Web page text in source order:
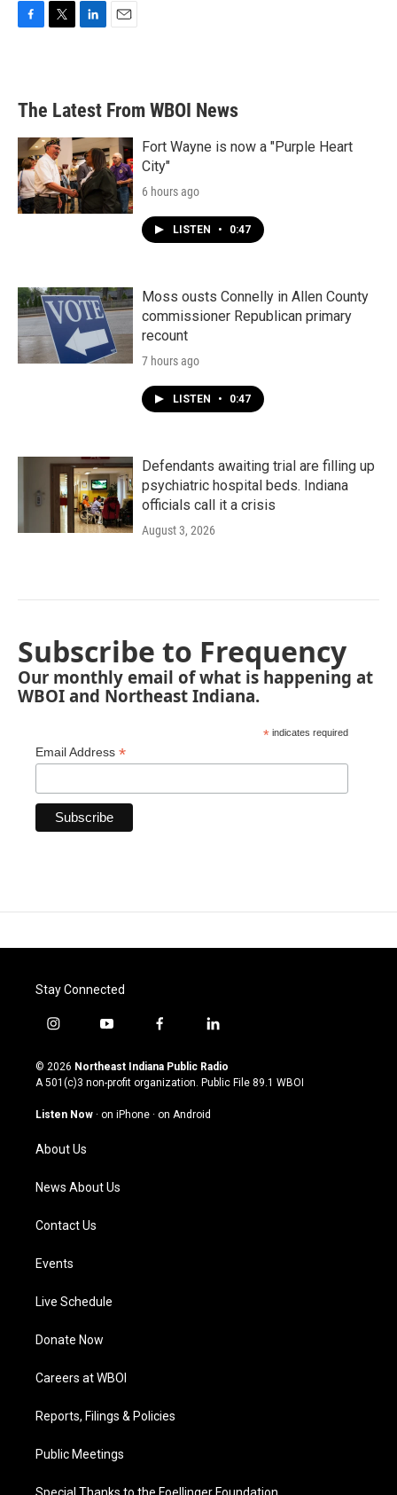
b
o
e
d
n
l
The Latest From WBOI News
Fort Wayne is now a "Purple Heart
City"
6 hours ago
LISTEN • 0:47
Moss ousts Connelly in Allen County
commissioner Republican primary
recount
7 hours ago
LISTEN • 0:47
Defendants awaiting trial are filling up
psychiatric hospital beds. Indiana
officials call it a crisis
August 3, 2026
Subscribe to Frequency
Our monthly email of what is happening at
WBOI and Northeast Indiana.
* indicates required
Email Address *
Stay Connected
i
s
t
g
a
m
y
u
t
u
b
f
c
e
o
l
n
k
© 2026 Northeast Indiana Public Radio
A 501(c)3 non-profit organization. Public File 89.1 WBOI
Listen Now · on iPhone · on Android
About Us
News About Us
Contact Us
Events
Live Schedule
Donate Now
Careers at WBOI
Reports, Filings & Policies
Public Meetings